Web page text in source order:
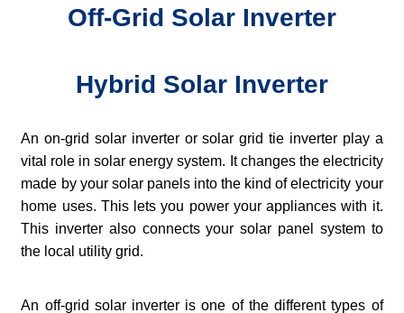
Off-Grid Solar Inverter
Hybrid Solar Inverter
An on-grid solar inverter or solar grid tie inverter play a
vital role in solar energy system. It changes the electricity
made by your solar panels into the kind of electricity your
home uses. This lets you power your appliances with it.
This inverter also connects your solar panel system to
the local utility grid.
An off-grid solar inverter is one of the different types of